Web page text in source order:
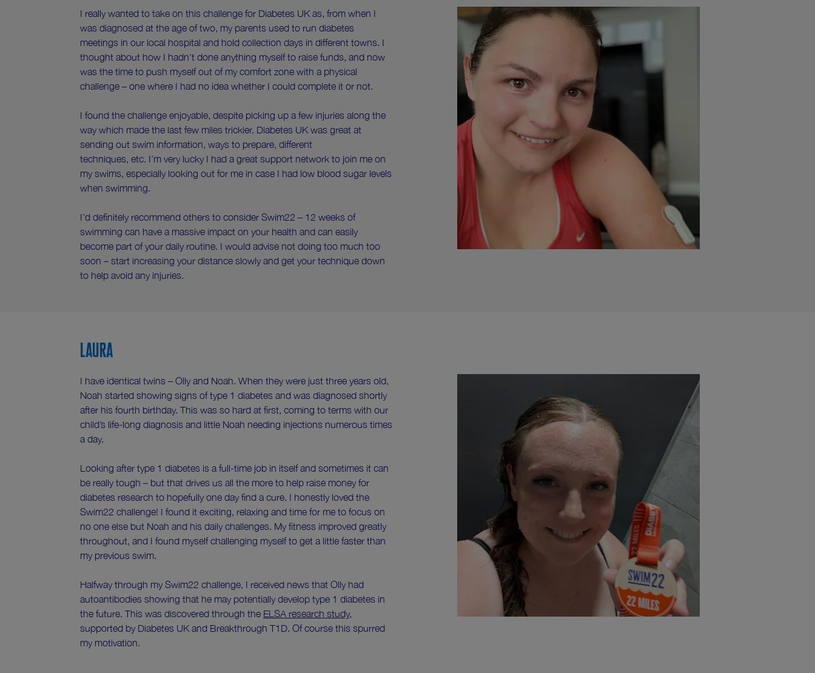
I really wanted to take on this challenge for Diabetes UK as, from when I
was diagnosed at the age of two, my parents used to run diabetes
meetings in our local hospital and hold collection days in different towns. I
thought about how I hadn’t done anything myself to raise funds, and now
was the time to push myself out of my comfort zone with a physical
challenge – one where I had no idea whether I could complete it or not.
I found the challenge enjoyable, despite picking up a few injuries along the
way which made the last few miles trickier. Diabetes UK was great at
sending out swim information, ways to prepare, different
techniques, etc. I’m very lucky I had a great support network to join me on
my swims, especially looking out for me in case I had low blood sugar levels
when swimming.
I’d definitely recommend others to consider Swim22 – 12 weeks of
swimming can have a massive impact on your health and can easily
become part of your daily routine. I would advise not doing too much too
soon – start increasing your distance slowly and get your technique down
to help avoid any injuries.
Laura
I have identical twins – Olly and Noah. When they were just three years old,
Noah started showing signs of type 1 diabetes and was diagnosed shortly
after his fourth birthday. This was so hard at first, coming to terms with our
child’s life-long diagnosis and little Noah needing injections numerous times
a day.
Looking after type 1 diabetes is a full-time job in itself and sometimes it can
be really tough – but that drives us all the more to help raise money for
diabetes research to hopefully one day find a cure. I honestly loved the
Swim22 challenge! I found it exciting, relaxing and time for me to focus on
no one else but Noah and his daily challenges. My fitness improved greatly
throughout, and I found myself challenging myself to get a little faster than
my previous swim.
Halfway through my Swim22 challenge, I received news that Olly had
autoantibodies showing that he may potentially develop type 1 diabetes in
the future. This was discovered through the ELSA research study,
supported by Diabetes UK and Breakthrough T1D. Of course this spurred
my motivation.